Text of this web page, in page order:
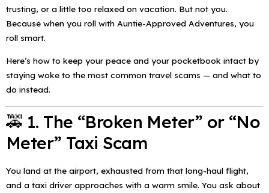
trusting, or a little too relaxed on vacation. But not you.
Because when you roll with Auntie-Approved Adventures, you
roll smart.
Here’s how to keep your peace and your pocketbook intact by
staying woke to the most common travel scams — and what to
do instead.
🚕 1. The “Broken Meter” or “No
Meter” Taxi Scam
You land at the airport, exhausted from that long-haul flight,
and a taxi driver approaches with a warm smile. You ask about